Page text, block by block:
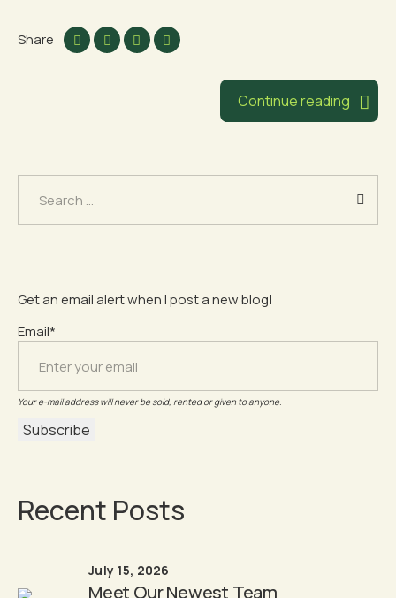
Share
Continue reading
Get an email alert when I post a new blog!
Email*
Your e-mail address will never be sold, rented or given to anyone.
Recent Posts
July 15, 2026
Meet Our Newest Team